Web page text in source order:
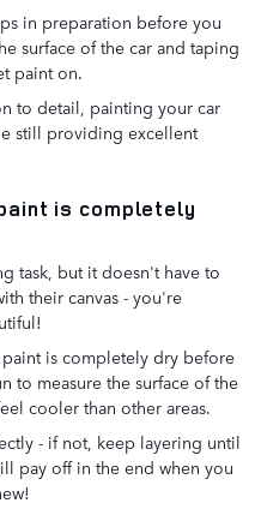
in preparation before you
surface of the car and taping
paint on.
to detail, painting your car
still providing excellent
is completely
task, but it doesn't have to
their canvas - you're
paint is completely dry before
to measure the surface of the
cooler than other areas.
- if not, keep layering until
pay off in the end when you